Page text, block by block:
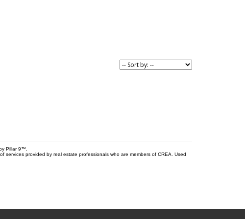
Pillar 9™.
provided by real estate professionals who are members of CREA. Used